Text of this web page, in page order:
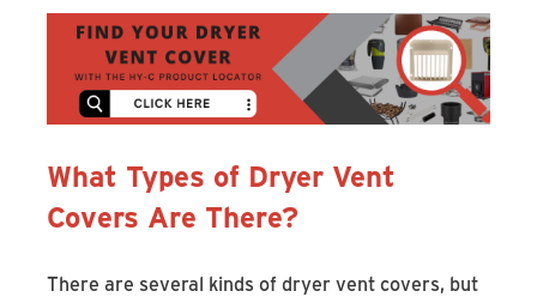
What Types of Dryer Vent
Covers Are There?
There are several kinds of dryer vent covers, but